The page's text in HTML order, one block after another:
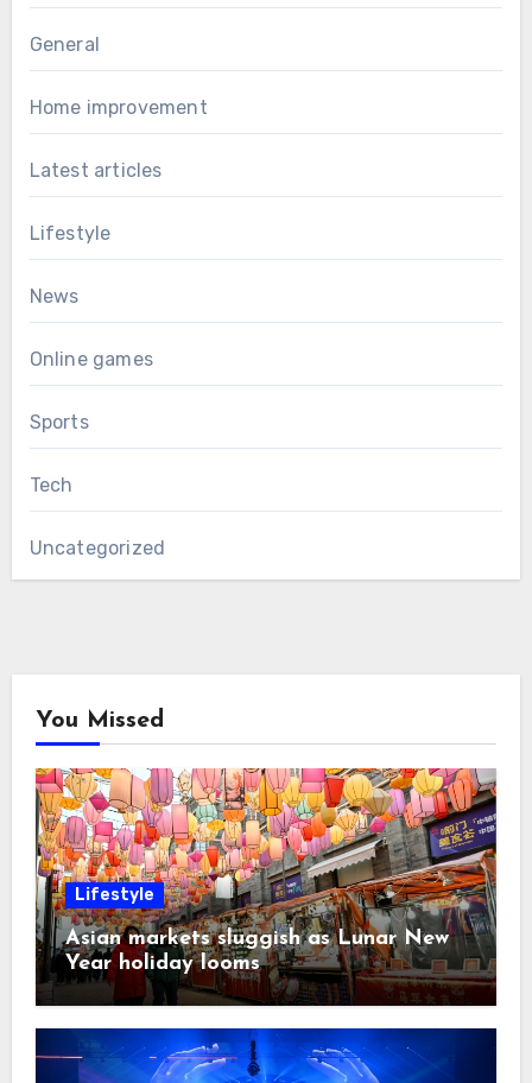
General
Home improvement
Latest articles
Lifestyle
News
Online games
Sports
Tech
Uncategorized
You Missed
Lifestyle
Asian markets sluggish as Lunar New
Year holiday looms